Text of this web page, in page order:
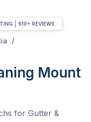
/
Mount
for Gutter &
910+ REVIEWS